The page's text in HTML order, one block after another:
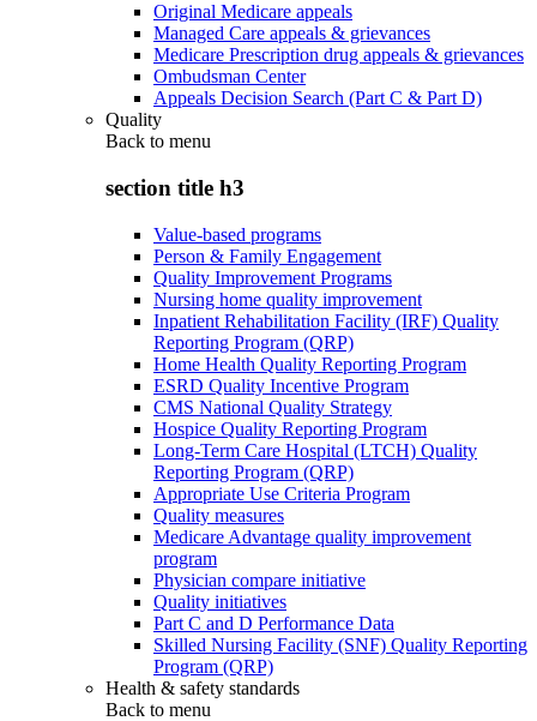
Original Medicare appeals
Managed Care appeals & grievances
Medicare Prescription drug appeals & grievances
Ombudsman Center
Appeals Decision Search (Part C & Part D)
Quality
Back to menu
section title h3
Value-based programs
Person & Family Engagement
Quality Improvement Programs
Nursing home quality improvement
Inpatient Rehabilitation Facility (IRF) Quality
Reporting Program (QRP)
Home Health Quality Reporting Program
ESRD Quality Incentive Program
CMS National Quality Strategy
Hospice Quality Reporting Program
Long-Term Care Hospital (LTCH) Quality
Reporting Program (QRP)
Appropriate Use Criteria Program
Quality measures
Medicare Advantage quality improvement
program
Physician compare initiative
Quality initiatives
Part C and D Performance Data
Skilled Nursing Facility (SNF) Quality Reporting
Program (QRP)
Health & safety standards
Back to menu